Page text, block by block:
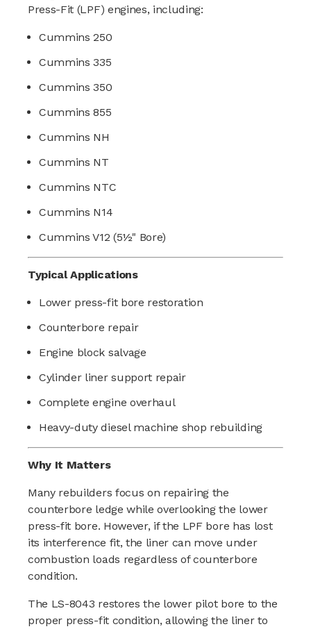
Press-Fit (LPF) engines, including:
Cummins 250
Cummins 335
Cummins 350
Cummins 855
Cummins NH
Cummins NT
Cummins NTC
Cummins N14
Cummins V12 (5½" Bore)
Typical Applications
Lower press-fit bore restoration
Counterbore repair
Engine block salvage
Cylinder liner support repair
Complete engine overhaul
Heavy-duty diesel machine shop rebuilding
Why It Matters
Many rebuilders focus on repairing the
counterbore ledge while overlooking the lower
press-fit bore. However, if the LPF bore has lost
its interference fit, the liner can move under
combustion loads regardless of counterbore
condition.
The LS-8043 restores the lower pilot bore to the
proper press-fit condition, allowing the liner to